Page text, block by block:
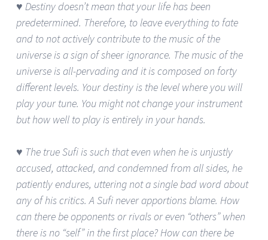
♥ Destiny doesn’t mean that your life has been
predetermined. Therefore, to leave everything to fate
and to not actively contribute to the music of the
universe is a sign of sheer ignorance. The music of the
universe is all-pervading and it is composed on forty
different levels. Your destiny is the level where you will
play your tune. You might not change your instrument
but how well to play is entirely in your hands.
♥ The true Sufi is such that even when he is unjustly
accused, attacked, and condemned from all sides, he
patiently endures, uttering not a single bad word about
any of his critics. A Sufi never apportions blame. How
can there be opponents or rivals or even “others” when
there is no “self” in the first place? How can there be